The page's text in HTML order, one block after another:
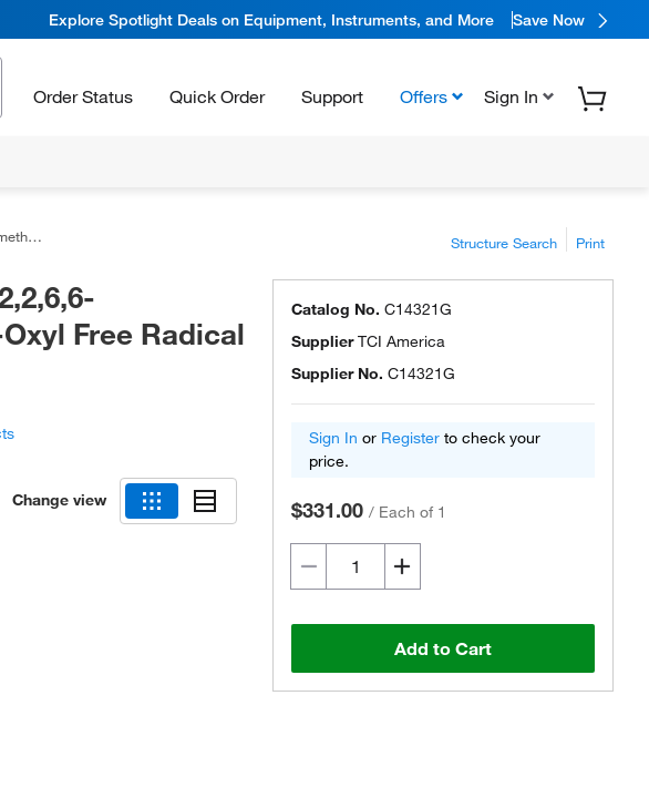
Explore Spotlight Deals on Equipment, Instruments, and More Save Now
Order Status Quick Order Support Offers Sign In
Structure Search Print
Free Radical
Change view
Catalog No. C14321G
SupplierTCI America
Supplier No. C14321G
Sign In or Register to check your
price.
$331.00 / Each of 1
Add to Cart